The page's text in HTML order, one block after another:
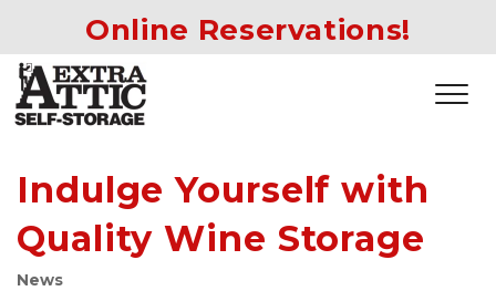
Online Reservations!
Indulge Yourself with
Quality Wine Storage
News